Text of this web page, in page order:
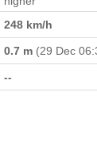
248 km/h
0.7 m (29 Dec
--